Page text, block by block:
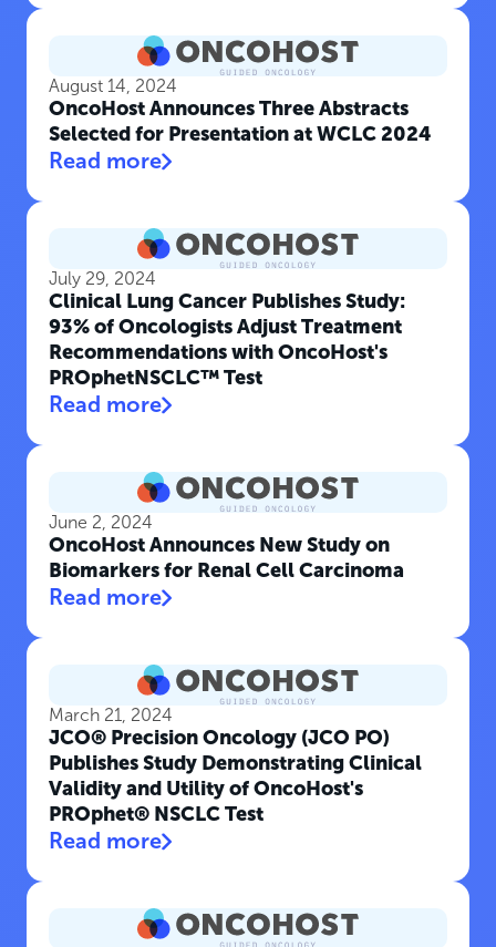
August 14, 2024
OncoHost Announces Three Abstracts
Selected for Presentation at WCLC 2024
Read more
July 29, 2024
Clinical Lung Cancer Publishes Study:
93% of Oncologists Adjust Treatment
Recommendations with OncoHost's
PROphetNSCLC™ Test
Read more
June 2, 2024
OncoHost Announces New Study on
Biomarkers for Renal Cell Carcinoma
Read more
March 21, 2024
JCO® Precision Oncology (JCO PO)
Publishes Study Demonstrating Clinical
Validity and Utility of OncoHost's
PROphet® NSCLC Test
Read more